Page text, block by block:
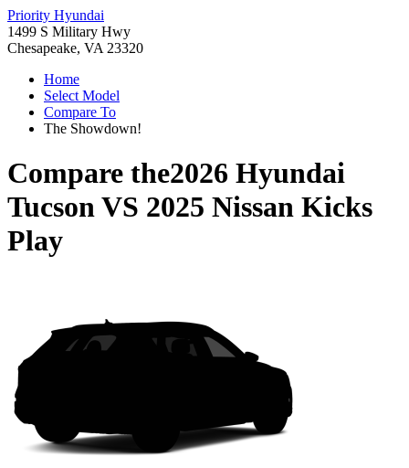
Priority Hyundai
1499 S Military Hwy
Chesapeake, VA 23320
Home
Select Model
Compare To
The Showdown!
Compare the2026 Hyundai
TucsonVS 2025 Nissan Kicks
Play